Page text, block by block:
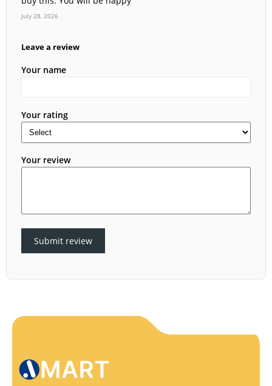
July 28, 2026
Leave a review
Your name
Your rating
Your review
Submit review